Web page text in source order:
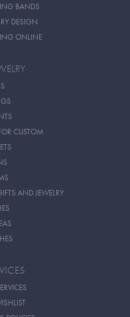
BANDS
DESIGN
ONLINE
CUSTOM
AND JEWELRY